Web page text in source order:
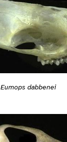
Eumops dabbenei